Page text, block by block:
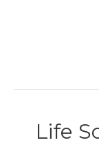
Life